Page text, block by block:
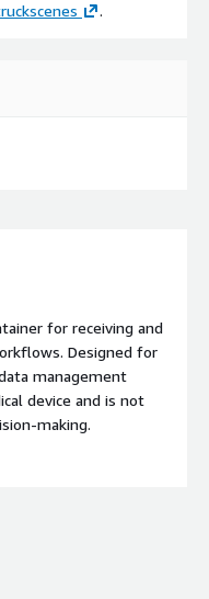
.
for receiving and
Designed for
management
device and is not
making.